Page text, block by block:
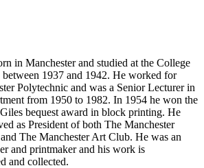
in Manchester and studied at the College
1937 and 1942. He worked for
Polytechnic and was a Senior Lecturer in
from 1950 to 1982. In 1954 he won the
bequest award in block printing. He
as President of both The Manchester
The Manchester Art Club. He was an
and printmaker and his work is
and collected.